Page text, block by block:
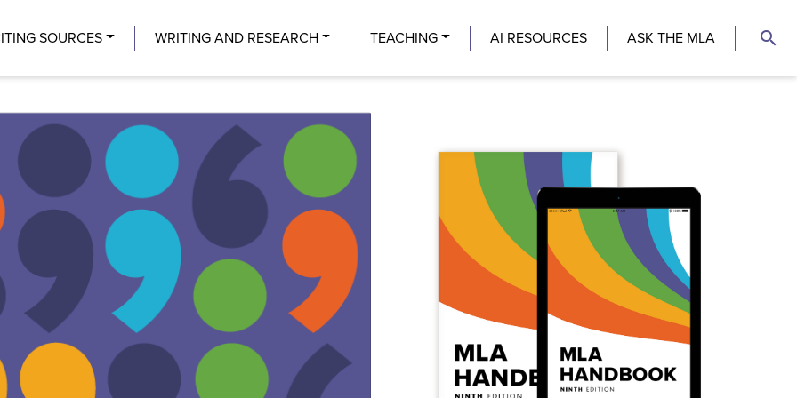
SOURCES WRITING AND RESEARCH TEACHING AI RESOURCES ASK THE MLA search